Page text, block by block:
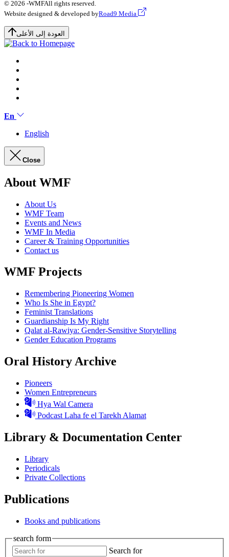
© 2026 -WMFAll rights reserved.
Website designed & developed byRoad9 Media
العودة إلى الأعلى
En
English
Close
About WMF
About Us
WMF Team
Events and News
WMF In Media
Career & Training Opportunities
Contact us
WMF Projects
Remembering Pioneering Women
Who Is She in Egypt?
Feminist Translations
Guardianship Is My Right
Qalat al-Rawiya: Gender-Sensitive Storytelling
Gender Education Programs
Oral History Archive
Pioneers
Women Entrepreneurs
Hya Wal Camera
Podcast Laha fe el Tarekh Alamat
Library & Documentation Center
Library
Periodicals
Private Collections
Publications
Books and publications
search form
Search for